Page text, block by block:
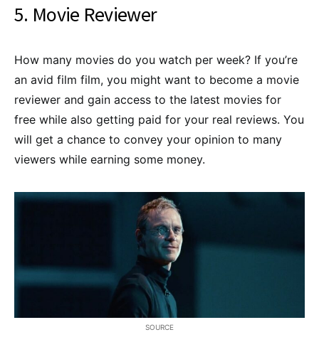
5. Movie Reviewer
How many movies do you watch per week? If you’re
an avid film film, you might want to become a movie
reviewer and gain access to the latest movies for
free while also getting paid for your real reviews. You
will get a chance to convey your opinion to many
viewers while earning some money.
SOURCE